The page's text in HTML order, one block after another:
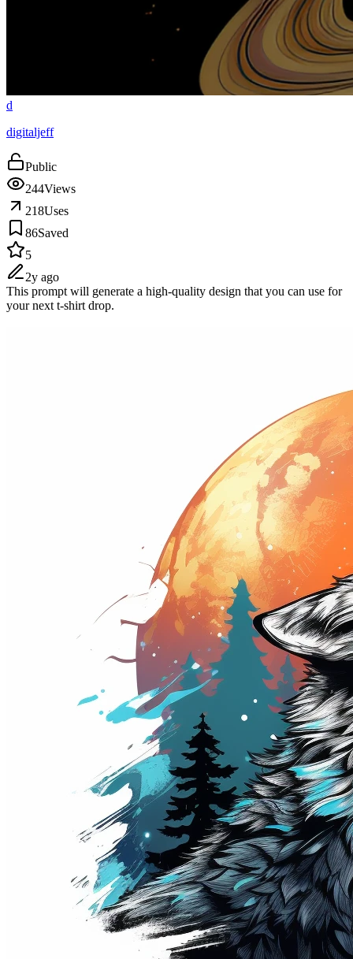
d
digitaljeff
Public
244Views
218Uses
86Saved
5
2y ago
This prompt will generate a high-quality design that you can use for
your next t-shirt drop.